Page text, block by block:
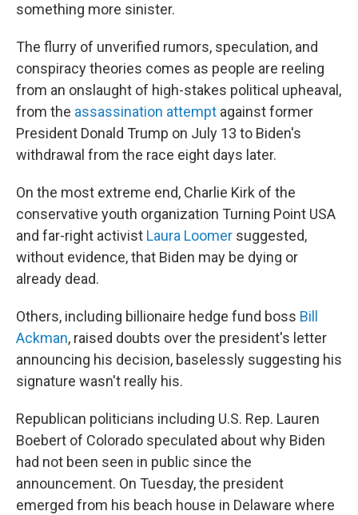
something more sinister.
The flurry of unverified rumors, speculation, and
conspiracy theories comes as people are reeling
from an onslaught of high-stakes political upheaval,
from the assassination attempt against former
President Donald Trump on July 13 to Biden's
withdrawal from the race eight days later.
On the most extreme end, Charlie Kirk of the
conservative youth organization Turning Point USA
and far-right activist Laura Loomer suggested,
without evidence, that Biden may be dying or
already dead.
Others, including billionaire hedge fund boss Bill
Ackman, raised doubts over the president's letter
announcing his decision, baselessly suggesting his
signature wasn't really his.
Republican politicians including U.S. Rep. Lauren
Boebert of Colorado speculated about why Biden
had not been seen in public since the
announcement. On Tuesday, the president
emerged from his beach house in Delaware where